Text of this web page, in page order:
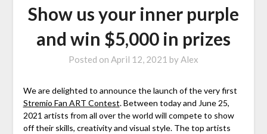
Show us your inner purple
and win $5,000 in prizes
Posted on April 12, 2021 byAlex
We are delighted to announce the launch of the very first
Stremio Fan ART Contest. Between today and June 25,
2021 artists from all over the world will compete to show
off their skills, creativity and visual style. The top artists